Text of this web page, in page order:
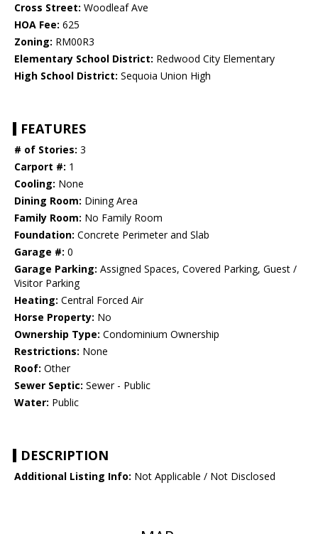
Cross Street: Woodleaf Ave
HOA Fee: 625
Zoning: RM00R3
Elementary School District: Redwood City Elementary
High School District: Sequoia Union High
FEATURES
# of Stories: 3
Carport #: 1
Cooling: None
Dining Room: Dining Area
Family Room: No Family Room
Foundation: Concrete Perimeter and Slab
Garage #: 0
Garage Parking: Assigned Spaces, Covered Parking, Guest /
Visitor Parking
Heating: Central Forced Air
Horse Property: No
Ownership Type: Condominium Ownership
Restrictions: None
Roof: Other
Sewer Septic: Sewer - Public
Water: Public
DESCRIPTION
Additional Listing Info: Not Applicable / Not Disclosed